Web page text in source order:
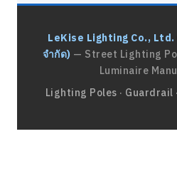
LeKise Lighting Co., Ltd.
จำกัด) — Street Lighting
Luminaire
Lighting Poles · Guardrail